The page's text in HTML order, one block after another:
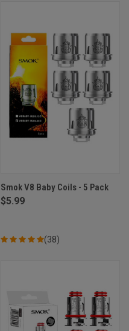
Smok V8 Baby Coils - 5 Pack
$5.99
(38)